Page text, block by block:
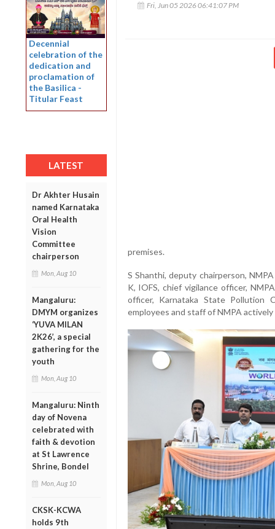
Decennial
celebration of the
dedication and
proclamation of
the Basilica -
Titular Feast
LATEST
Dr Akhter Husain
named Karnataka
Oral Health
Vision
Committee
chairperson
Mon, Aug 10
Mangaluru:
DMYM organizes
‘YUVA MILAN
2K26’, a special
gathering for the
youth
Mon, Aug 10
Mangaluru: Ninth
day of Novena
celebrated with
faith & devotion
at St Lawrence
Shrine, Bondel
Mon, Aug 10
CKSK-KCWA
holds 9th
Fri, Jun 05 2026 06:41:07 PM
premises.
S Shanthi, deputy chairperson,
K, IOFS, chief vigilance officer,
officer, Karnataka State Pollution
employees and staff of NMPA